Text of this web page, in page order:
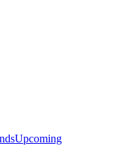
Upcoming